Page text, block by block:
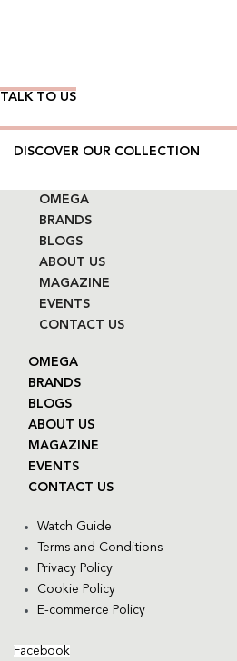
TALK TO US
DISCOVER OUR COLLECTION
OMEGA
BRANDS
BLOGS
ABOUT US
MAGAZINE
EVENTS
CONTACT US
OMEGA
BRANDS
BLOGS
ABOUT US
MAGAZINE
EVENTS
CONTACT US
Watch Guide
Terms and Conditions
Privacy Policy
Cookie Policy
E-commerce Policy
Facebook